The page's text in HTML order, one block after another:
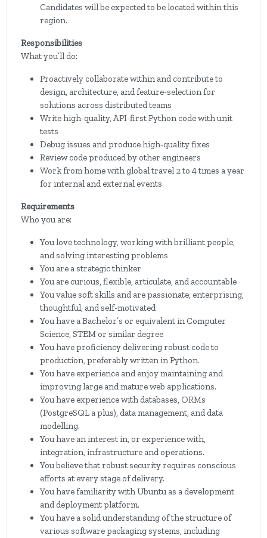
Candidates will be expected to be located within this
region.
Responsibilities
What you’ll do:
Proactively collaborate within and contribute to
design, architecture, and feature-selection for
solutions across distributed teams
Write high-quality, API-first Python code with unit
tests
Debug issues and produce high-quality fixes
Review code produced by other engineers
Work from home with global travel 2 to 4 times a year
for internal and external events
Requirements
Who you are:
You love technology, working with brilliant people,
and solving interesting problems
You are a strategic thinker
You are curious, flexible, articulate, and accountable
You value soft skills and are passionate, enterprising,
thoughtful, and self-motivated
You have a Bachelor’s or equivalent in Computer
Science, STEM or similar degree
You have proficiency delivering robust code to
production, preferably written in Python.
You have experience and enjoy maintaining and
improving large and mature web applications.
You have experience with databases, ORMs
(PostgreSQL a plus), data management, and data
modelling.
You have an interest in, or experience with,
integration, infrastructure and operations.
You believe that robust security requires conscious
efforts at every stage of delivery.
You have familiarity with Ubuntu as a development
and deployment platform.
You have a solid understanding of the structure of
various software packaging systems, including